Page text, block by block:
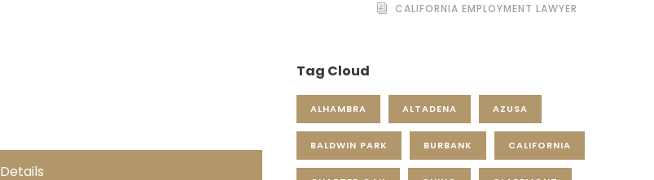
Details
CALIFORNIA EMPLOYMENT LAWYER
Tag Cloud
ALHAMBRA ALTADENA AZUSA
BALDWIN PARK BURBANK CALIFORNIA